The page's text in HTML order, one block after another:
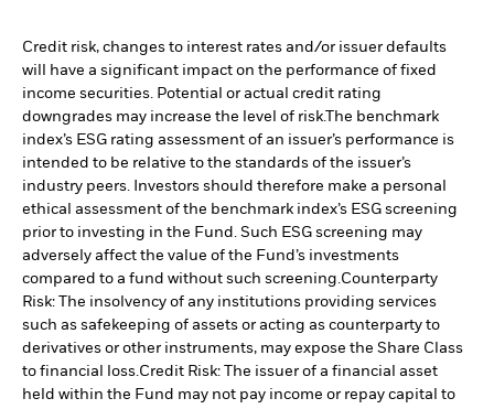
Credit risk, changes to interest rates and/or issuer defaults
will have a significant impact on the performance of fixed
income securities. Potential or actual credit rating
downgrades may increase the level of risk.The benchmark
index’s ESG rating assessment of an issuer’s performance is
intended to be relative to the standards of the issuer’s
industry peers. Investors should therefore make a personal
ethical assessment of the benchmark index’s ESG screening
prior to investing in the Fund. Such ESG screening may
adversely affect the value of the Fund’s investments
compared to a fund without such screening.Counterparty
Risk: The insolvency of any institutions providing services
such as safekeeping of assets or acting as counterparty to
derivatives or other instruments, may expose the Share Class
to financial loss.Credit Risk: The issuer of a financial asset
held within the Fund may not pay income or repay capital to